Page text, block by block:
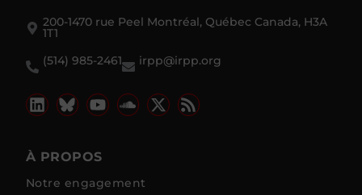
200-1470 rue Peel Montréal, Québec Canada, H3A
1T1
(514) 985-2461
irpp@irpp.org
À PROPOS
Notre engagement